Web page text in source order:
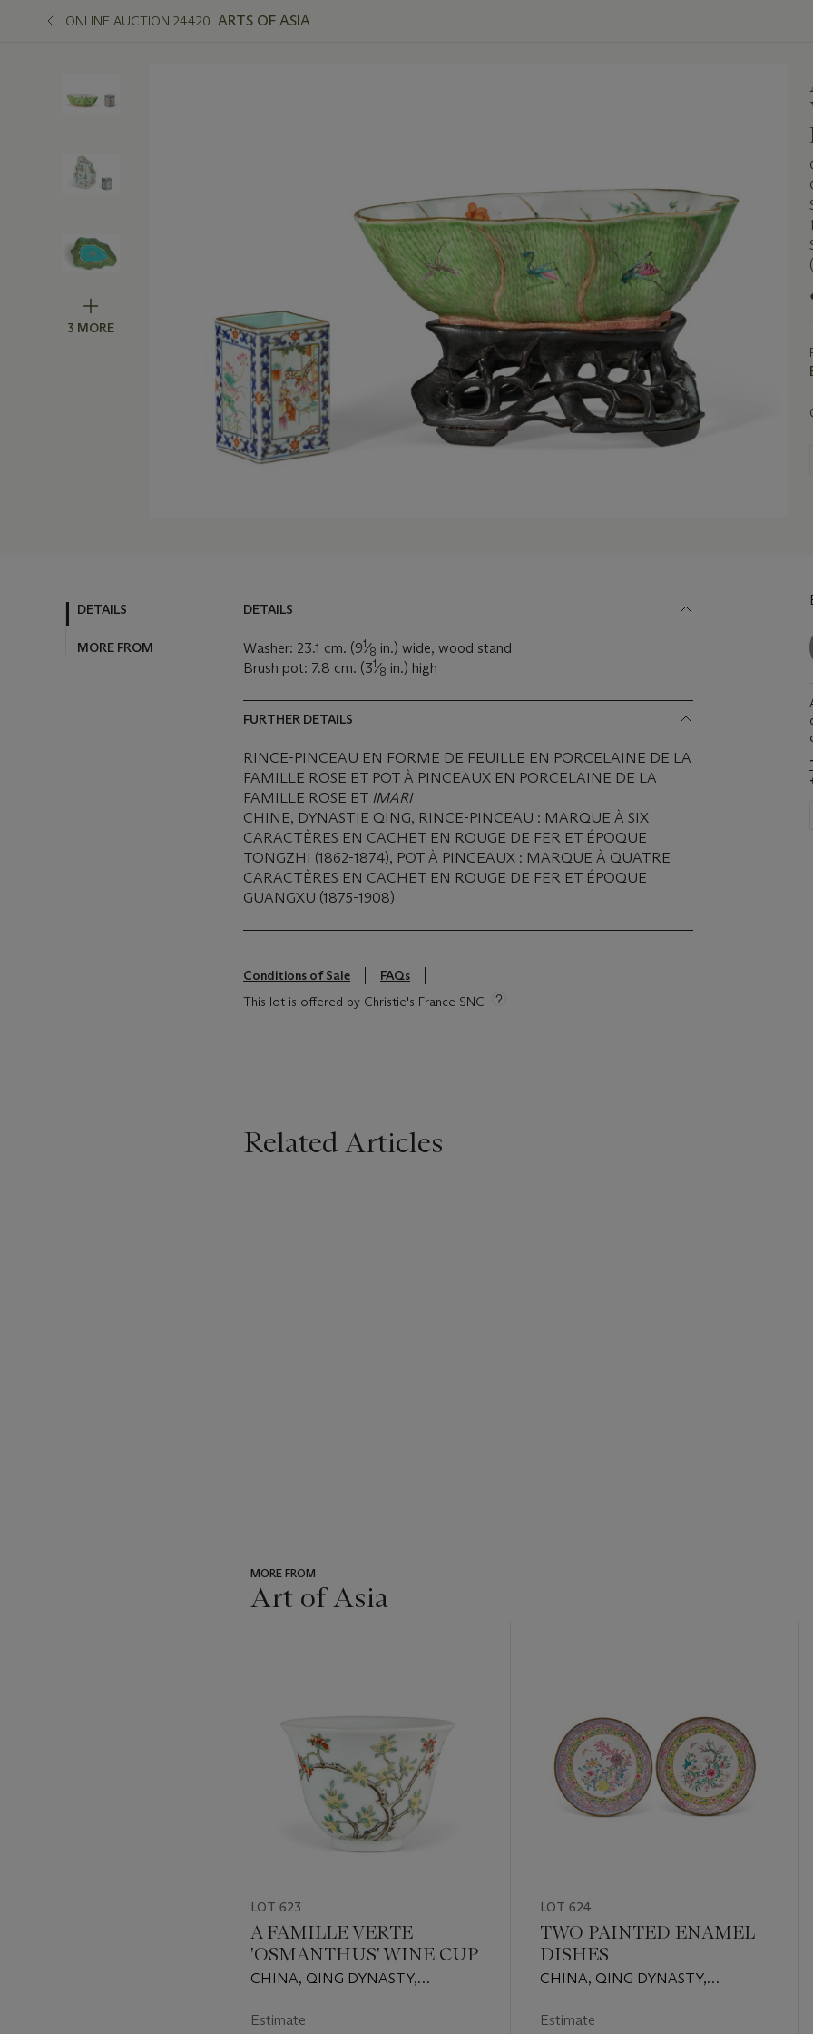
ONLINE AUCTION 24420 ARTS OF ASIA
3 MORE
DETAILS
MORE FROM
DETAILS
Washer: 23.1 cm. (91⁄8 in.) wide, wood stand
Brush pot: 7.8 cm. (31⁄8 in.) high
FURTHER DETAILS
RINCE-PINCEAU EN FORME DE FEUILLE EN PORCELAINE DE LA
FAMILLE ROSE ET POT À PINCEAUX EN PORCELAINE DE LA
FAMILLE ROSE ET IMARI
CHINE, DYNASTIE QING, RINCE-PINCEAU : MARQUE À SIX
CARACTÈRES EN CACHET EN ROUGE DE FER ET ÉPOQUE
TONGZHI (1862-1874), POT À PINCEAUX : MARQUE À QUATRE
CARACTÈRES EN CACHET EN ROUGE DE FER ET ÉPOQUE
GUANGXU (1875-1908)
Conditions of Sale
FAQs
This lot is offered by Christie's France SNC
Related Articles
MORE FROM
Art of Asia
LOT 623
A FAMILLE VERTE
'OSMANTHUS' WINE CUP
CHINA, QING DYNASTY,
SEAL MARK IN IRON-RED AND
Estimate
LOT 624
TWO PAINTED ENAMEL
DISHES
CHINA, QING DYNASTY,
Estimate